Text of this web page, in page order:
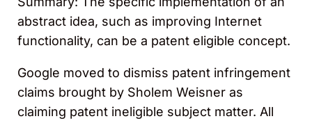
abstract idea, such as improving Internet
functionality, can be a patent eligible concept.
Google moved to dismiss patent infringement
claims brought by Sholem Weisner as
claiming patent ineligible subject matter. All